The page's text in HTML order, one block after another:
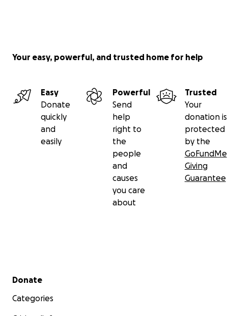
Your easy, powerful, and trusted home for help
Easy
Donate
quickly
and
easily
Powerful
Send
help
right to
the
people
and
causes
you care
about
Trusted
Your
donation is
protected
by the
GoFundMe
Giving
Guarantee
Secondary menu
Donate
Categories